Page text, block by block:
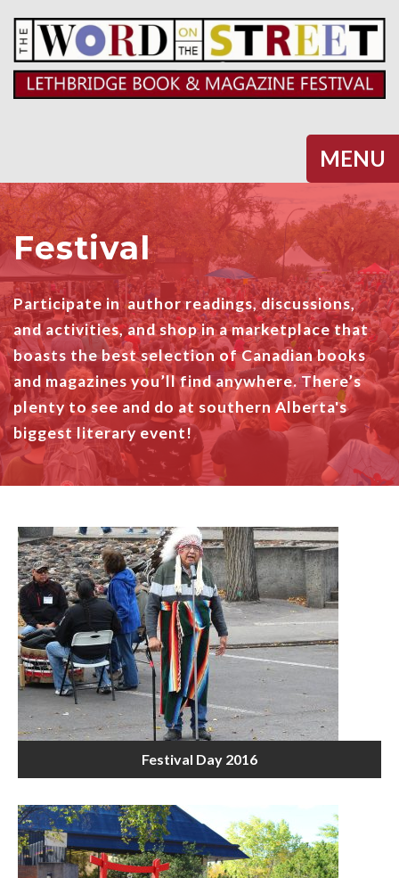
MENU
Halifax
Festival
Participate in author readings, discussions,
and activities, and shop in a marketplace that
boasts the best selection of Canadian books
and magazines you’ll find anywhere. There’s
plenty to see and do at southern Alberta's
biggest literary event!
Festival Day 2016